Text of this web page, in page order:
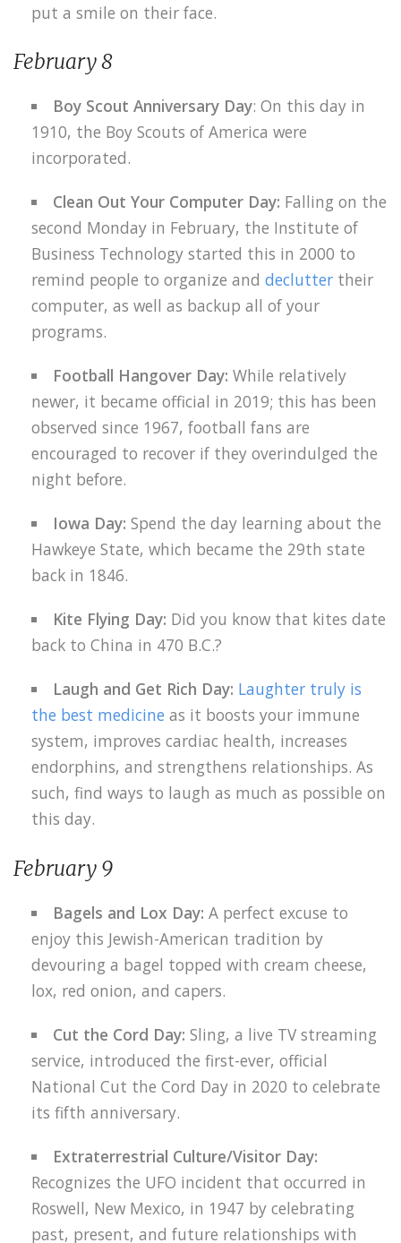
put a smile on their face.
February 8
Boy Scout Anniversary Day: On this day in
1910, the Boy Scouts of America were
incorporated.
Clean Out Your Computer Day: Falling on the
second Monday in February, the Institute of
Business Technology started this in 2000 to
remind people to organize and declutter their
computer, as well as backup all of your
programs.
Football Hangover Day: While relatively
newer, it became official in 2019; this has been
observed since 1967, football fans are
encouraged to recover if they overindulged the
night before.
Iowa Day:Spend the day learning about the
Hawkeye State, which became the 29th state
back in 1846.
Kite Flying Day: Did you know that kites date
back to China in 470 B.C.?
Laugh and Get Rich Day: Laughter truly is
the best medicine as it boosts your immune
system, improves cardiac health, increases
endorphins, and strengthens relationships. As
such, find ways to laugh as much as possible on
this day.
February 9
Bagels and Lox Day:A perfect excuse to
enjoy this Jewish-American tradition by
devouring a bagel topped with cream cheese,
lox, red onion, and capers.
Cut the Cord Day: Sling, a live TV streaming
service, introduced the first-ever, official
National Cut the Cord Day in 2020 to celebrate
its fifth anniversary.
Extraterrestrial Culture/Visitor Day:
Recognizes the UFO incident that occurred in
Roswell, New Mexico, in 1947 by celebrating
past, present, and future relationships with